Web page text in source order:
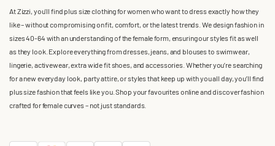
At Zizzi, you'll find plus size clothing for women who want to dress exactly how they
like – without compromising on fit, comfort, or the latest trends. We design fashion in
sizes 40-64 with an understanding of the female form, ensuring our styles fit as well
as they look. Explore everything from dresses, jeans, and blouses to swimwear,
lingerie, activewear, extra wide fit shoes, and accessories. Whether you’re searching
for a new everyday look, party attire, or styles that keep up with you all day, you’ll find
plus size fashion that feels like you. Shop your favourites online and discover fashion
crafted for female curves – not just standards.